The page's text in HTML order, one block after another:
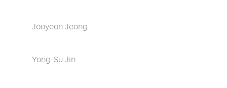
Jooyeon Jeong
Yong-Su Jin